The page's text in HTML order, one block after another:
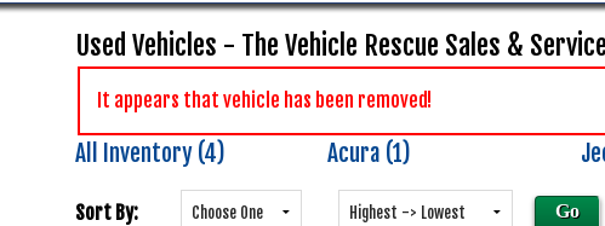
Used Vehicles - The Vehicle Rescue Sales & Service
It appears that vehicle has been removed!
All Inventory (4) Acura (1)
Sort By: